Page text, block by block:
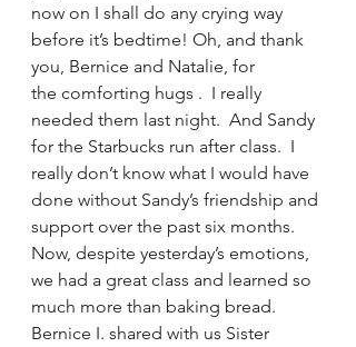
now on I shall do any crying way
before it’s bedtime! Oh, and thank
you, Bernice and Natalie, for
the comforting hugs .  I really
needed them last night.  And Sandy
for the Starbucks run after class.  I
really don’t know what I would have
done without Sandy’s friendship and
support over the past six months.
Now, despite yesterday’s emotions,
we had a great class and learned so
much more than baking bread.
Bernice I. shared with us Sister